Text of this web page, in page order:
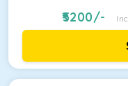
5200/-